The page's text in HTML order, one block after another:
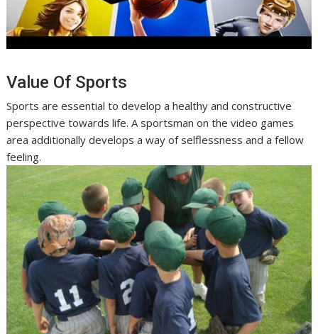
Value Of Sports
Sports are essential to develop a healthy and constructive
perspective towards life. A sportsman on the video games
area additionally develops a way of selflessness and a fellow
feeling.